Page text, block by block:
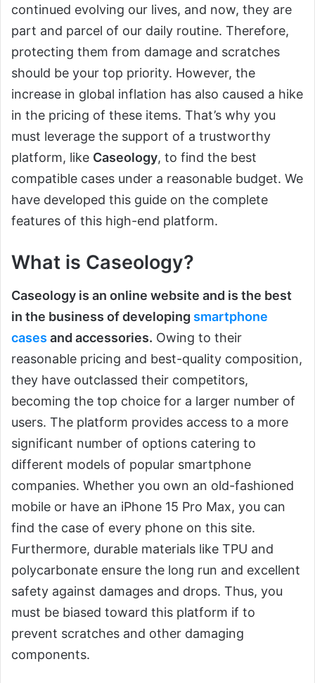
continued evolving our lives, and now, they are
part and parcel of our daily routine. Therefore,
protecting them from damage and scratches
should be your top priority. However, the
increase in global inflation has also caused a hike
in the pricing of these items. That’s why you
must leverage the support of a trustworthy
platform, like Caseology, to find the best
compatible cases under a reasonable budget. We
have developed this guide on the complete
features of this high-end platform.
What is Caseology?
Caseology is an online website and is the best
in the business of developing smartphone
cases and accessories. Owing to their
reasonable pricing and best-quality composition,
they have outclassed their competitors,
becoming the top choice for a larger number of
users. The platform provides access to a more
significant number of options catering to
different models of popular smartphone
companies. Whether you own an old-fashioned
mobile or have an iPhone 15 Pro Max, you can
find the case of every phone on this site.
Furthermore, durable materials like TPU and
polycarbonate ensure the long run and excellent
safety against damages and drops. Thus, you
must be biased toward this platform if to
prevent scratches and other damaging
components.